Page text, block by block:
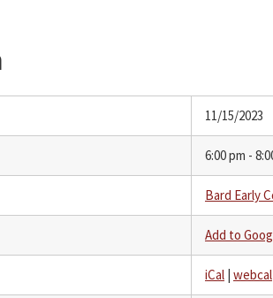
11/15/2023
6:00 pm -
Bard Early
Add to
iCal | webcal